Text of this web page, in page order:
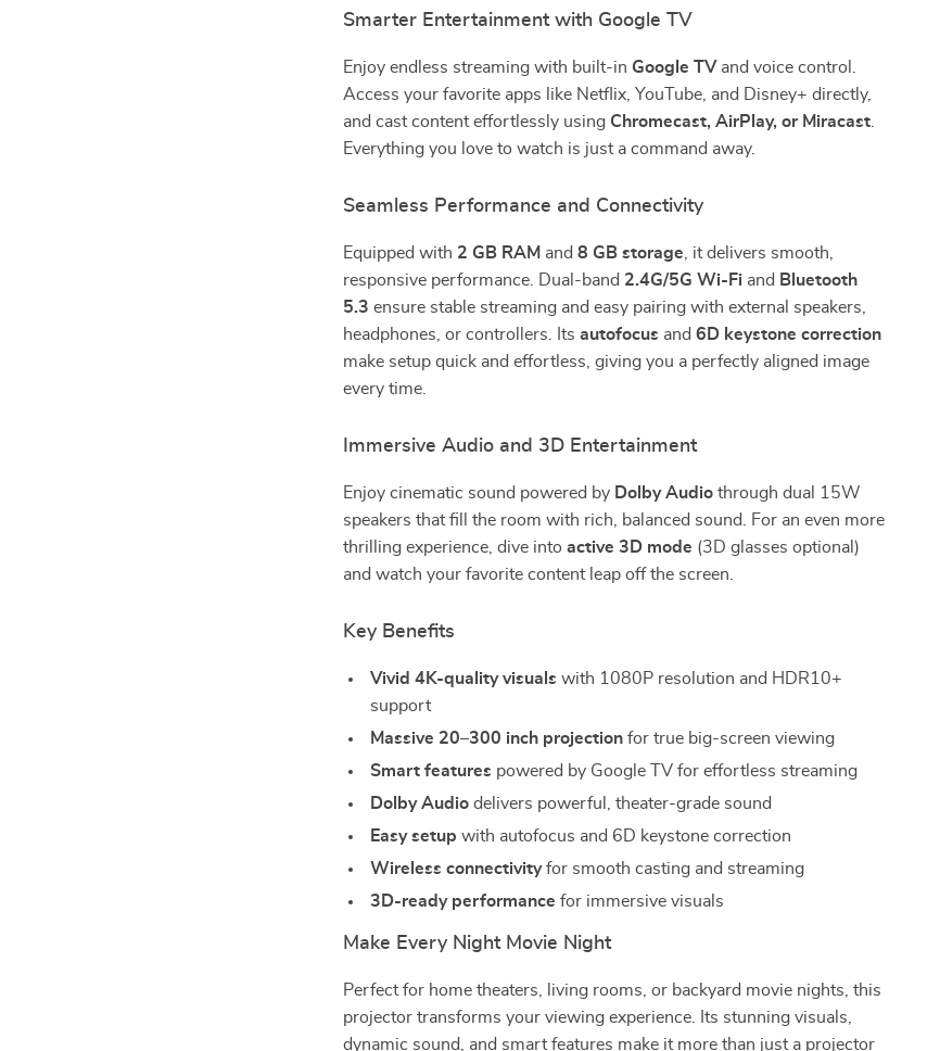
Smarter Entertainment with Google TV
Enjoy endless streaming with built-in Google TV and voice control.
Access your favorite apps like Netflix, YouTube, and Disney+ directly,
and cast content effortlessly using Chromecast, AirPlay, or Miracast
Everything you love to watch is just a command away.
Seamless Performance and Connectivity
Equipped with 2 GB RAM and8 GB storage , it delivers smooth,
responsive performance. Dual-band 2.4G/5G Wi-Fi and Bluetooth
5.3 ensure stable streaming and easy pairing with external speakers,
headphones, or controllers. Itsautofocus and6D keystone correction
make setup quick and effortless, giving you a perfectly aligned image
every time.
Immersive Audio and 3D Entertainment
Enjoy cinematic sound powered by Dolby Audio through dual 15W
speakers that fill the room with rich, balanced sound. For an even more
thrilling experience, dive intoactive 3D mode (3D glasses optional)
and watch your favorite content leap off the screen.
Key Benefits
Vivid 4K-quality visuals with 1080P resolution and HDR10+
support
Massive 20–300 inch projection for true big-screen viewing
Smart features powered by Google TV for effortless streaming
Dolby Audio delivers powerful, theater-grade sound
Easy setup with autofocus and 6D keystone correction
Wireless connectivityfor smooth casting and streaming
3D-ready performance for immersive visuals
Make Every Night Movie Night
Perfect for home theaters, living rooms, or backyard movie nights, this
projector transforms your viewing experience. Its stunning visuals,
dynamic sound, and smart features make it more than just a projector